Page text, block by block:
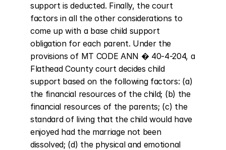
support is deducted. Finally, the court
factors in all the other considerations to
come up with a base child support
obligation for each parent. Under the
provisions of MT CODE ANN � 40-4-204, a
Flathead County court decides child
support based on the following factors: (a)
the financial resources of the child; (b) the
financial resources of the parents; (c) the
standard of living that the child would have
enjoyed had the marriage not been
dissolved; (d) the physical and emotional